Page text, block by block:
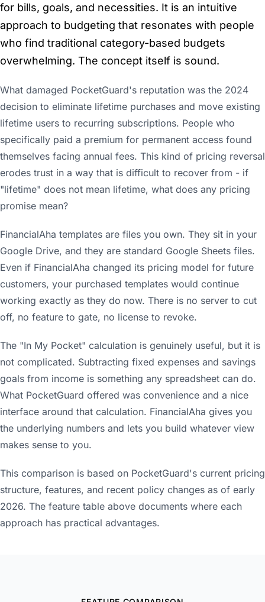
for bills, goals, and necessities. It is an intuitive
approach to budgeting that resonates with people
who find traditional category-based budgets
overwhelming. The concept itself is sound.
What damaged PocketGuard's reputation was the 2024
decision to eliminate lifetime purchases and move existing
lifetime users to recurring subscriptions. People who
specifically paid a premium for permanent access found
themselves facing annual fees. This kind of pricing reversal
erodes trust in a way that is difficult to recover from - if
"lifetime" does not mean lifetime, what does any pricing
promise mean?
FinancialAha templates are files you own. They sit in your
Google Drive, and they are standard Google Sheets files.
Even if FinancialAha changed its pricing model for future
customers, your purchased templates would continue
working exactly as they do now. There is no server to cut
off, no feature to gate, no license to revoke.
The "In My Pocket" calculation is genuinely useful, but it is
not complicated. Subtracting fixed expenses and savings
goals from income is something any spreadsheet can do.
What PocketGuard offered was convenience and a nice
interface around that calculation. FinancialAha gives you
the underlying numbers and lets you build whatever view
makes sense to you.
This comparison is based on PocketGuard's current pricing
structure, features, and recent policy changes as of early
2026. The feature table above documents where each
approach has practical advantages.